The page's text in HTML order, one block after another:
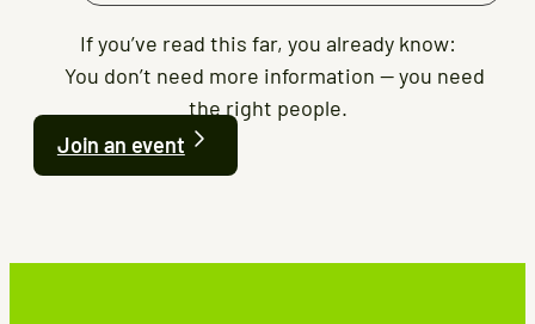
If you’ve read this far, you already know:
You don’t need more information — you need
the right people.
Join an event